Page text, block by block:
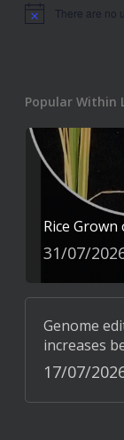
Notice There are no
Popular Within
Rice
31/07/
Genome
increases
17/07/